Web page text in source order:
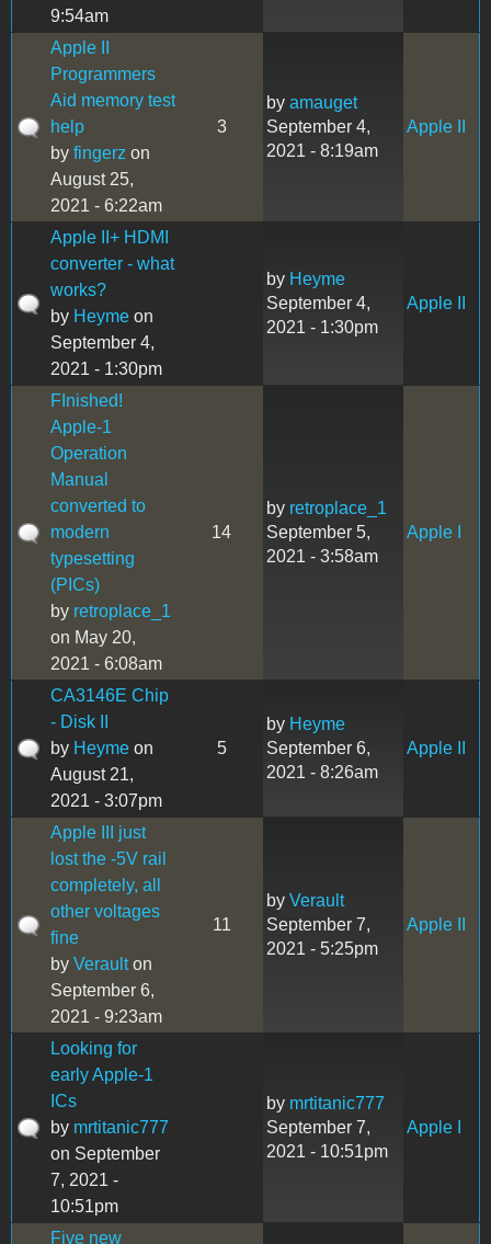
9:54am
Apple II
Programmers
Aid memory test
help
by fingerz on
August 25,
2021 - 6:22am
3
by amauget
September 4,
2021 - 8:19am
Apple II
Apple II+ HDMI
converter - what
works?
by Heyme on
September 4,
2021 - 1:30pm
by Heyme
September 4,
2021 - 1:30pm
Apple II
FInished!
Apple-1
Operation
Manual
converted to
modern
typesetting
(PICs)
by retroplace_1
on May 20,
2021 - 6:08am
14
by retroplace_1
September 5,
2021 - 3:58am
Apple I
CA3146E Chip
- Disk II
by Heyme on
August 21,
2021 - 3:07pm
5
by Heyme
September 6,
2021 - 8:26am
Apple II
Apple III just
lost the -5V rail
completely, all
other voltages
fine
by Veraulton
September 6,
2021 - 9:23am
11
by Verault
September 7,
2021 - 5:25pm
Apple II
Looking for
early Apple-1
ICs
by mrtitanic777
on September
7, 2021 -
10:51pm
by mrtitanic777
September 7,
2021 - 10:51pm
Apple I
Five new